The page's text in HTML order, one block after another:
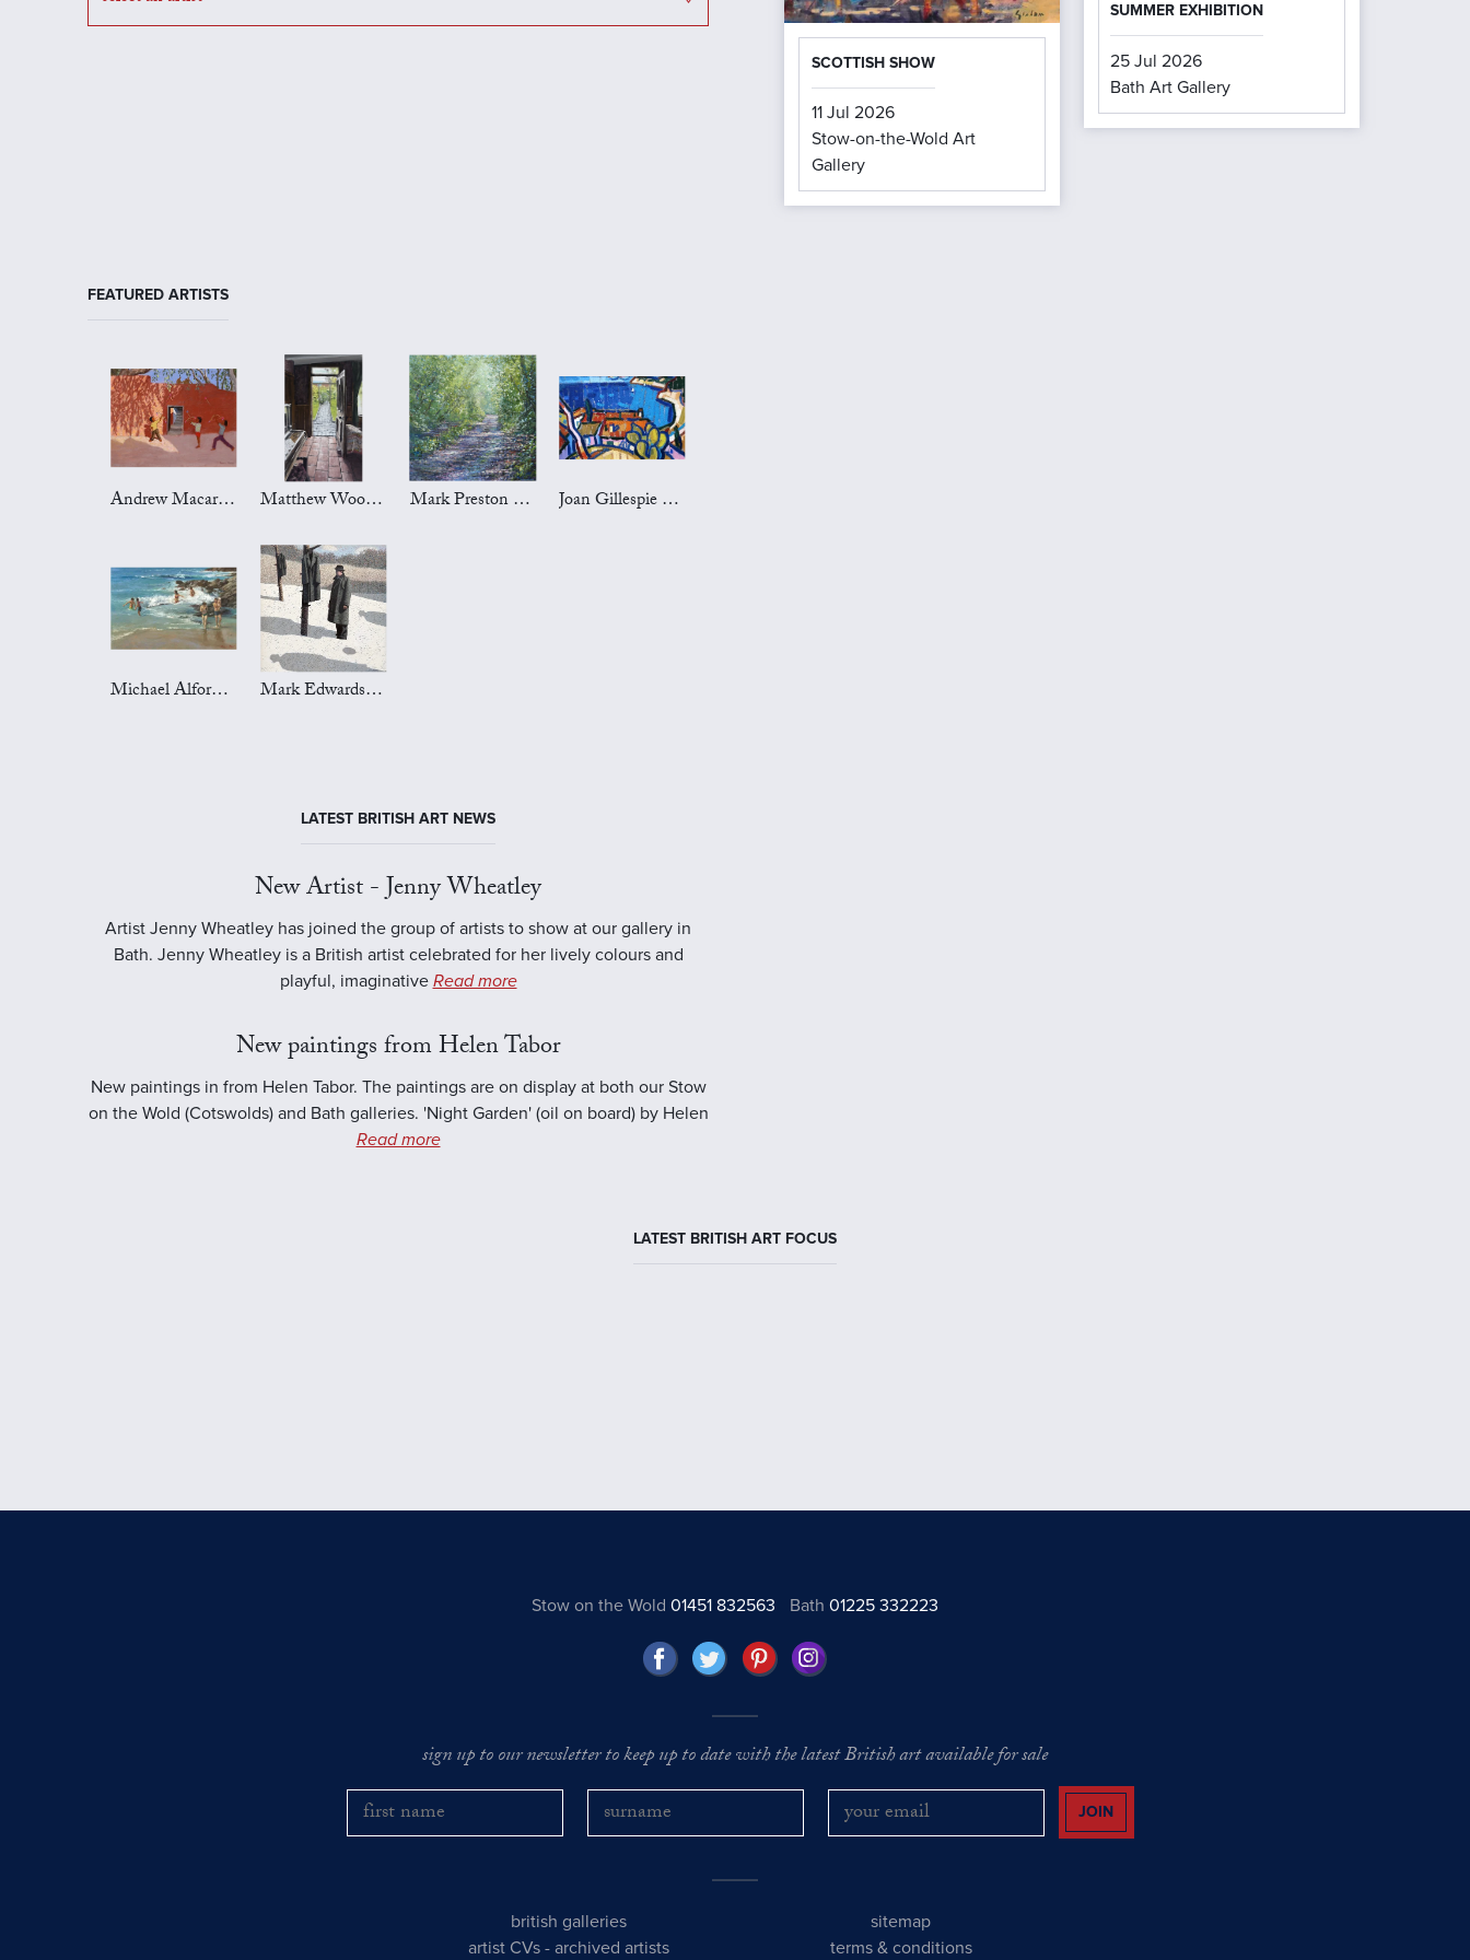
SCOTTISH SHOW
11 Jul 2026
Stow-on-the-Wold Art
Gallery
SUMMER EXHIBITION
25 Jul 2026
Bath Art Gallery
FEATURED ARTISTS
Andrew Macara Art Matthew Wood Art Mark Preston Art Joan Gillespie Art
Michael Alford Art Mark Edwards Art
LATEST BRITISH ART NEWS
New Artist - Jenny Wheatley
Artist Jenny Wheatley has joined the group of artists to show at our gallery in
Bath. Jenny Wheatley is a British artist celebrated for her lively colours and
playful, imaginative Read more
New paintings from Helen Tabor
New paintings in from Helen Tabor. The paintings are on display at both our Stow
on the Wold (Cotswolds) and Bath galleries. 'Night Garden' (oil on board) by Helen
Read more
LATEST BRITISH ART FOCUS
Stow on the Wold 01451 832563 Bath01225 332223
sign up to our newsletter to keep up to date with the latest British art available for sale
JOIN
british galleries
artist CVs -archived artists
sitemap
terms & conditions